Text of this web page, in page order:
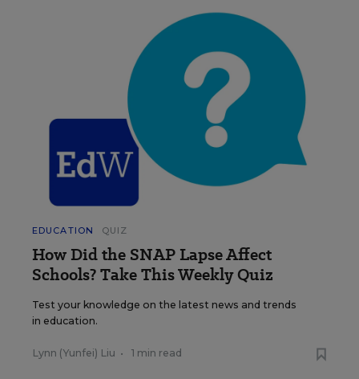
EDUCATION QUIZ
How Did the SNAP Lapse Affect
Schools? Take This Weekly Quiz
Test your knowledge on the latest news and trends
in education.
Lynn (Yunfei) Liu • 1 min read